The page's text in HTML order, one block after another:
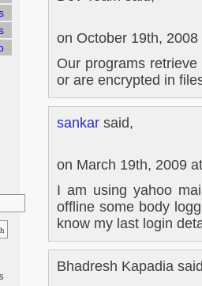
on October 19th, 2008
Our programs
or are encrypted in
sankar said,
on March 19th, 2009
I am using yahoo
offline some body
know my last login
Bhadresh Kapadia